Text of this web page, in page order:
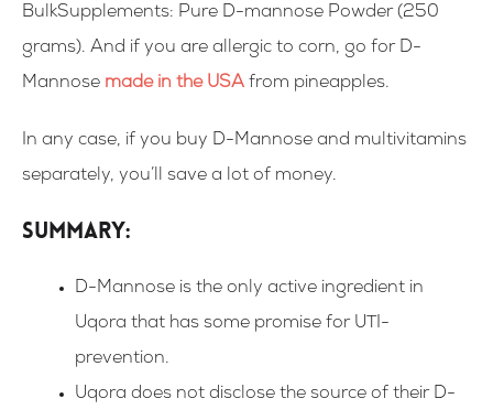
BulkSupplements: Pure D-mannose Powder (250
grams). And if you are allergic to corn, go for D-
Mannose made in the USA from pineapples.
In any case, if you buy D-Mannose and multivitamins
separately, you’ll save a lot of money.
Summary:
D-Mannose is the only active ingredient in
Uqora that has some promise for UTI-
prevention.
Uqora does not disclose the source of their D-